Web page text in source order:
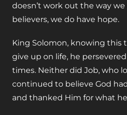
doesn’t work out the way
believers, we do have hope.
King Solomon, knowing this
give up on life, he
times. Neither did Job, who
continued to believe God
and thanked Him for what